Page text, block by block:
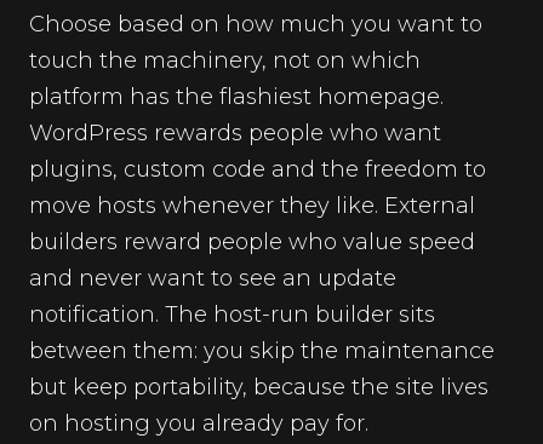
Choose based on how much you want to
touch the machinery, not on which
platform has the flashiest homepage.
WordPress rewards people who want
plugins, custom code and the freedom to
move hosts whenever they like. External
builders reward people who value speed
and never want to see an update
notification. The host-run builder sits
between them: you skip the maintenance
but keep portability, because the site lives
on hosting you already pay for.